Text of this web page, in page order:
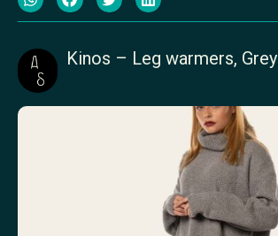
Kinos – Leg warmers, Grey